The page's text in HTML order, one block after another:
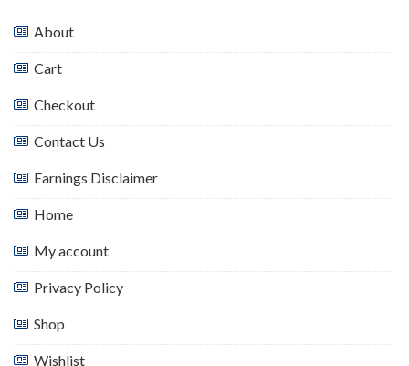
About
Cart
Checkout
Contact Us
Earnings Disclaimer
Home
My account
Privacy Policy
Shop
Wishlist